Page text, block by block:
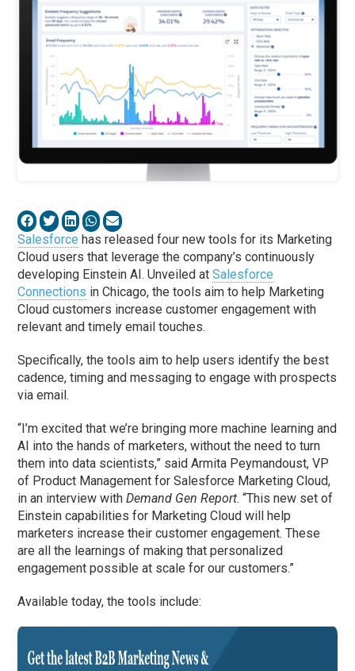
Salesforce has released four new tools for its Marketing
Cloud users that leverage the company’s continuously
developing Einstein AI. Unveiled atSalesforce
Connections in Chicago, the tools aim to help Marketing
Cloud customers increase customer engagement with
relevant and timely email touches.
Specifically, the tools aim to help users identify the best
cadence, timing and messaging to engage with prospects
via email.
“I’m excited that we’re bringing more machine learning and
AI into the hands of marketers, without the need to turn
them into data scientists,” said Armita Peymandoust, VP
of Product Management for Salesforce Marketing Cloud,
in an interview withDemand Gen Report. “This new set of
Einstein capabilities for Marketing Cloud will help
marketers increase their customer engagement. These
are all the learnings of making that personalized
engagement possible at scale for our customers.”
Available today, the tools include: